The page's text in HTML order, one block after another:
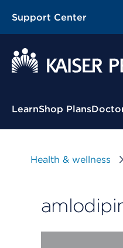
Support Center
Contextual Menu
LearnShop Plans
Health & wellness